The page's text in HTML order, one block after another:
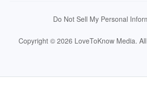
Do Not Sell My Personal
Copyright © 2026 LoveToKnow Media.